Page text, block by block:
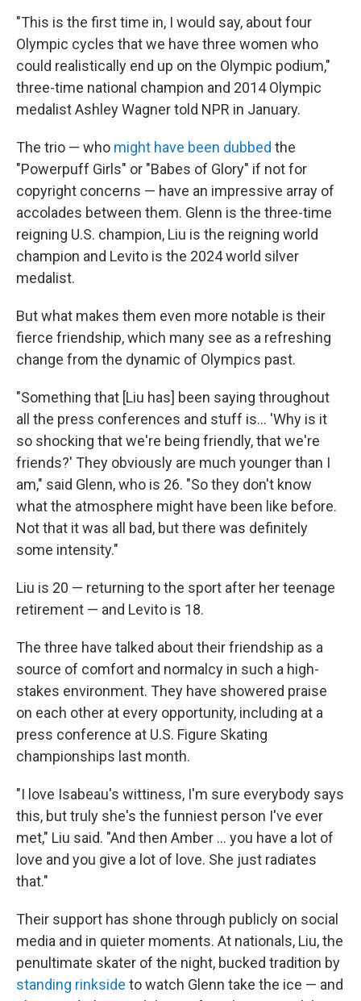
"This is the first time in, I would say, about four
Olympic cycles that we have three women who
could realistically end up on the Olympic podium,"
three-time national champion and 2014 Olympic
medalist Ashley Wagner told NPR in January.
The trio — who might have been dubbed the
"Powerpuff Girls" or "Babes of Glory" if not for
copyright concerns — have an impressive array of
accolades between them. Glenn is the three-time
reigning U.S. champion, Liu is the reigning world
champion and Levito is the 2024 world silver
medalist.
But what makes them even more notable is their
fierce friendship, which many see as a refreshing
change from the dynamic of Olympics past.
"Something that [Liu has] been saying throughout
all the press conferences and stuff is… 'Why is it
so shocking that we're being friendly, that we're
friends?' They obviously are much younger than I
am," said Glenn, who is 26. "So they don't know
what the atmosphere might have been like before.
Not that it was all bad, but there was definitely
some intensity."
Liu is 20 — returning to the sport after her teenage
retirement — and Levito is 18.
The three have talked about their friendship as a
source of comfort and normalcy in such a high-
stakes environment. They have showered praise
on each other at every opportunity, including at a
press conference at U.S. Figure Skating
championships last month.
"I love Isabeau's wittiness, I'm sure everybody says
this, but truly she's the funniest person I've ever
met," Liu said. "And then Amber … you have a lot of
love and you give a lot of love. She just radiates
that."
Their support has shone through publicly on social
media and in quieter moments. At nationals, Liu, the
penultimate skater of the night, bucked tradition by
standing rinkside to watch Glenn take the ice — and